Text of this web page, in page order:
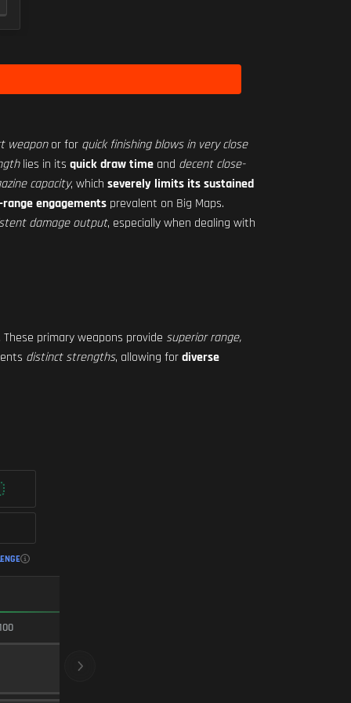
weaponor for quick finishing blows in very close
lies in its quick draw time and decent close-
capacity, which severely limits its sustained
engagements prevalent on Big Maps.
damage output, especially when dealing with
. These primary weapons provide superior range,
distinct strengths, allowing fordiverse